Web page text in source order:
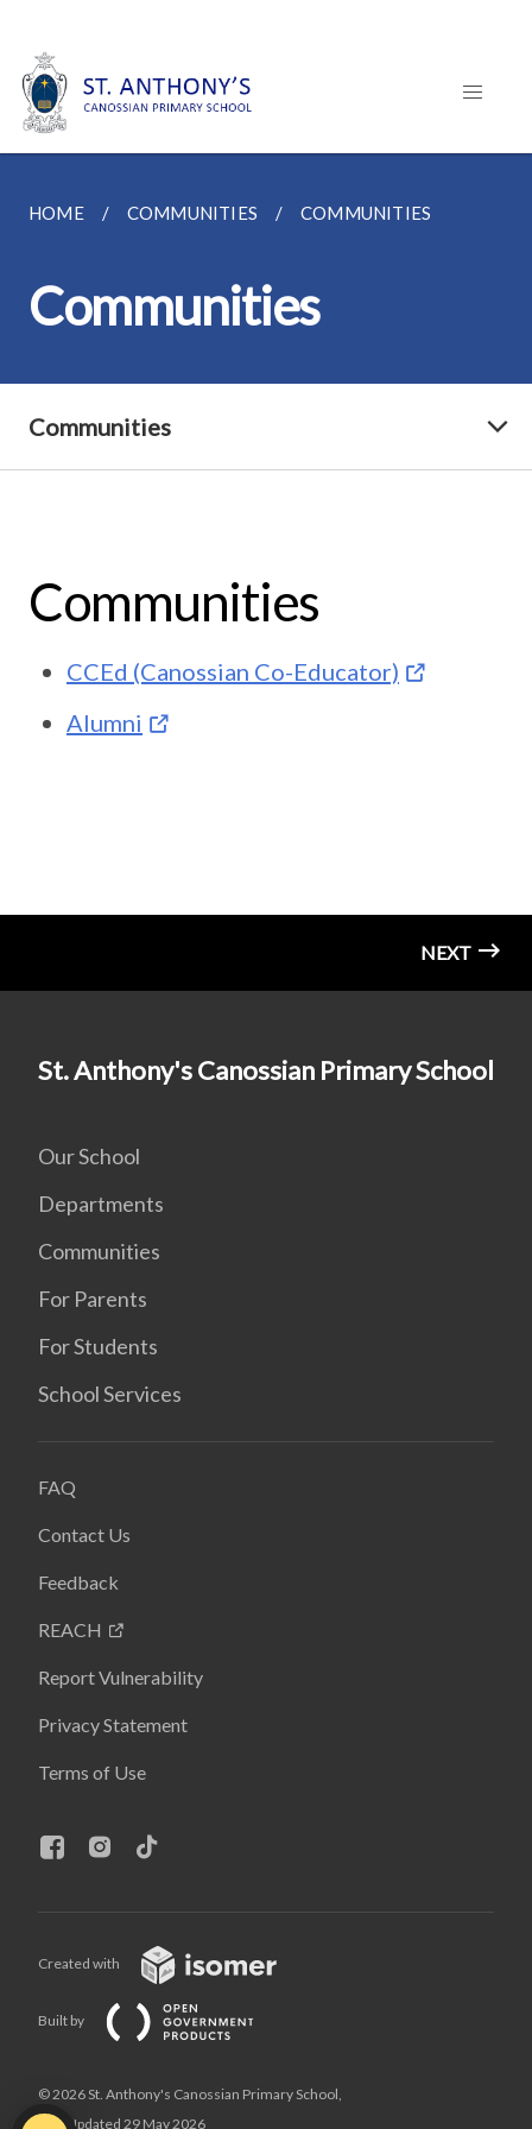
HOME COMMUNITIES COMMUNITIES
Communities
Communities
Communities
CCEd (Canossian Co-Educator)
Alumni
NEXT
St. Anthony's Canossian Primary School
Our School
Departments
Communities
For Parents
For Students
School Services
FAQ
Contact Us
Feedback
REACH
Report Vulnerability
Privacy Statement
Terms of Use
Created with
Built by
© 2026 St. Anthony's Canossian Primary School,
Last Updated 29 May 2026